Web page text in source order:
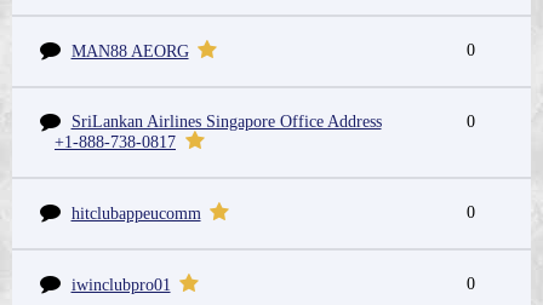
MAN88 AEORG 0
SriLankan Airlines Singapore Office Address
+1-888-738-0817
0
hitclubappeucomm 0
iwinclubpro01 0